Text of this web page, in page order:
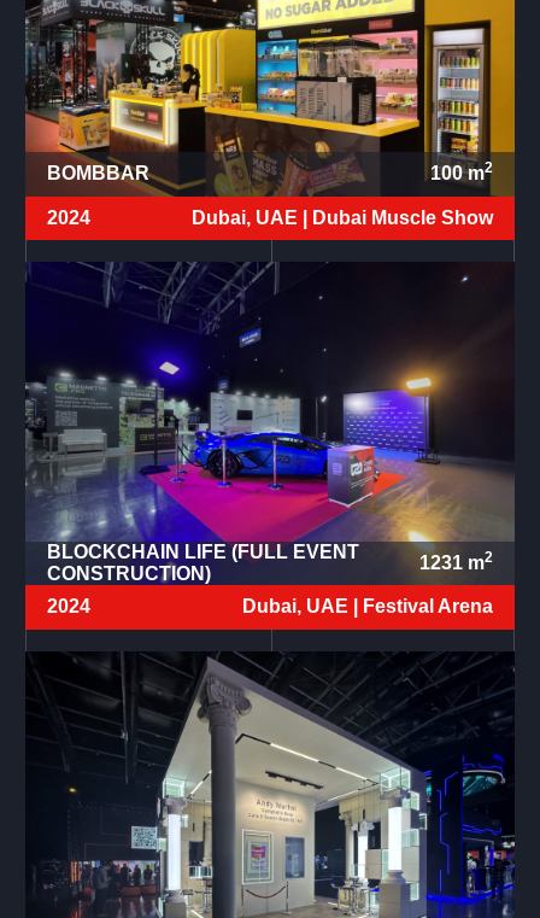
BOMBBAR 100m2
2024 Dubai, UAE | Dubai Muscle Show
BLOCKCHAIN LIFE (FULL EVENT
CONSTRUCTION)
1231m2
2024 Dubai, UAE | Festival Arena